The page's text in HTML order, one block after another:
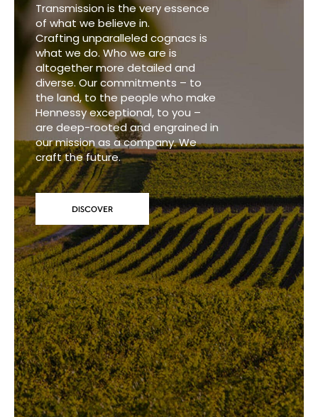
Transmission is the very essence
of what we believe in.
Crafting unparalleled cognacs is
what we do. Who we are is
altogether more detailed and
diverse. Our commitments – to
the land, to the people who make
Hennessy exceptional, to you –
are deep-rooted and engrained in
our mission as a company. We
craft the future.
DISCOVER